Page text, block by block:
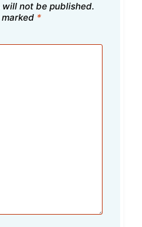
will not be published.
*